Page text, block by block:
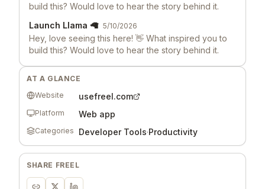
build this? Would love to hear the story behind it.
Launch Llama 🦙 5/10/2026
Hey, love seeing this here! 👋 What inspired you to
build this? Would love to hear the story behind it.
AT A GLANCE
Website
usefreel.com
Platform Web app
Categories Developer Tools·Productivity
SHARE FREEL